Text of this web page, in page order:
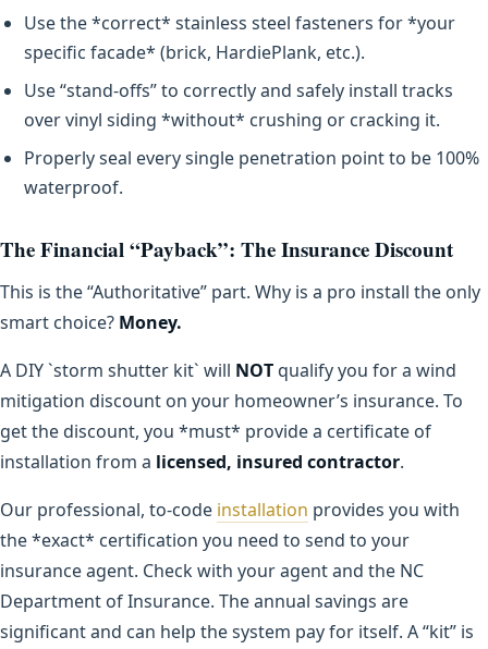
Use the *correct* stainless steel fasteners for *your
specific facade* (brick, HardiePlank, etc.).
Use “stand-offs” to correctly and safely install tracks
over vinyl siding *without* crushing or cracking it.
Properly seal every single penetration point to be 100%
waterproof.
The Financial “Payback”: The Insurance Discount
This is the “Authoritative” part. Why is a pro install the only
smart choice? Money.
A DIY `storm shutter kit` will NOTqualify you for a wind
mitigation discount on your homeowner’s insurance. To
get the discount, you *must* provide a certificate of
installation from a licensed, insured contractor.
Our professional, to-code installation provides you with
the *exact* certification you need to send to your
insurance agent. Check with your agent and the NC
Department of Insurance. The annual savings are
significant and can help the system pay for itself. A “kit” is